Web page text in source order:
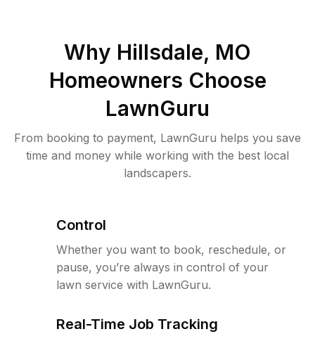
Why Hillsdale, MO
Homeowners Choose
LawnGuru
From booking to payment, LawnGuru helps you save
time and money while working with the best local
landscapers.
Control
Whether you want to book, reschedule, or
pause, you’re always in control of your
lawn service with LawnGuru.
Real-Time Job Tracking